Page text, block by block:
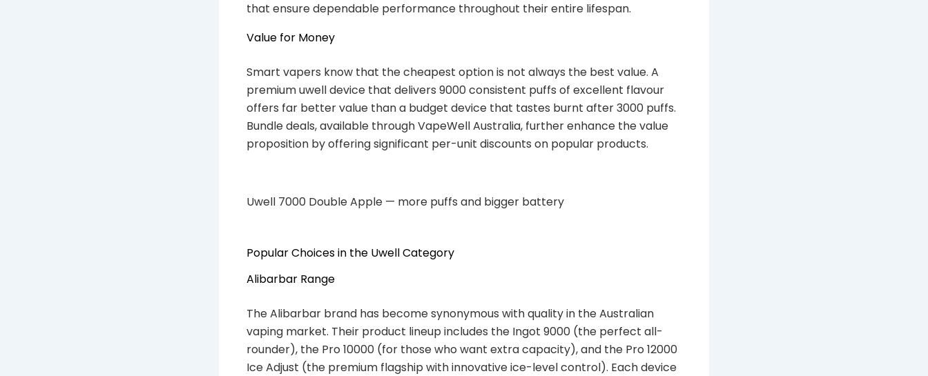
that ensure dependable performance throughout their entire lifespan.
Value for Money
Smart vapers know that the cheapest option is not always the best value. A
premium uwell device that delivers 9000 consistent puffs of excellent flavour
offers far better value than a budget device that tastes burnt after 3000 puffs.
Bundle deals, available through VapeWell Australia, further enhance the value
proposition by offering significant per-unit discounts on popular products.
Uwell 7000 Double Apple — more puffs and bigger battery
Popular Choices in the Uwell Category
Alibarbar Range
The Alibarbar brand has become synonymous with quality in the Australian
vaping market. Their product lineup includes the Ingot 9000 (the perfect all-
rounder), the Pro 10000 (for those who want extra capacity), and the Pro 12000
Ice Adjust (the premium flagship with innovative ice-level control). Each device